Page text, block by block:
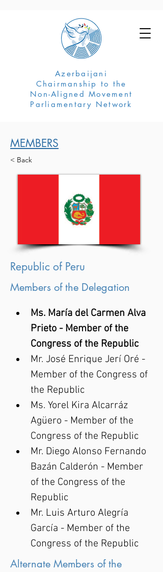
Azerbaijani
Chairmanship to the
Non-Aligned Movement
Parliamentary Network
MEMBERS
< Back
Republic of Peru
Members of the Delegation
Ms. María del Carmen Alva
Prieto - Member of the
Congress of the Republic
Mr. José Enrique Jerí Oré -
Member of the Congress of
the Republic
Ms. Yorel Kira Alcarráz
Agüero - Member of the
Congress of the Republic
Mr. Diego Alonso Fernando
Bazán Calderón - Member
of the Congress of the
Republic
Mr. Luis Arturo Alegría
García - Member of the
Congress of the Republic
Alternate Members of the